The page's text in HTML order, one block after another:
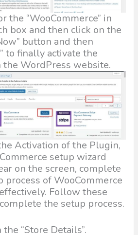
the “WooCommerce” in
box and then click on the
button and then
to finally activate the
the WordPress website.
Activation of the Plugin,
setup wizard
on the screen, complete
process of WooCommerce
Follow these
the setup process.
“Store Details”.